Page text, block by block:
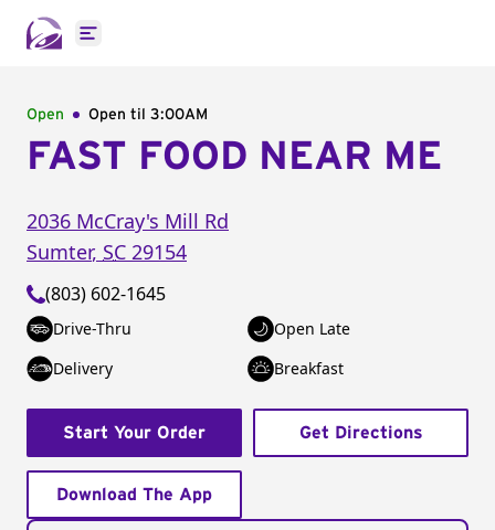
Open main menu
Open Open til 3:00AM
FAST FOOD NEAR ME
2036 McCray's Mill Rd
Sumter, SC 29154
(803) 602-1645
Drive-Thru
Open Late
Delivery
Breakfast
Start Your Order Get Directions
Download The App